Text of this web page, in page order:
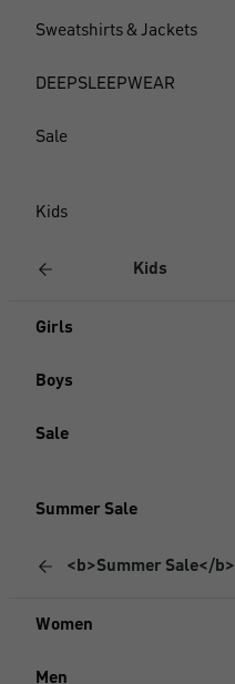
Sweatshirts & Jackets
DEEPSLEEPWEAR
Sale
Kids
Kids
Girls
Boys
Sale
Summer Sale
<b>Summer Sale</b>
Women
Men